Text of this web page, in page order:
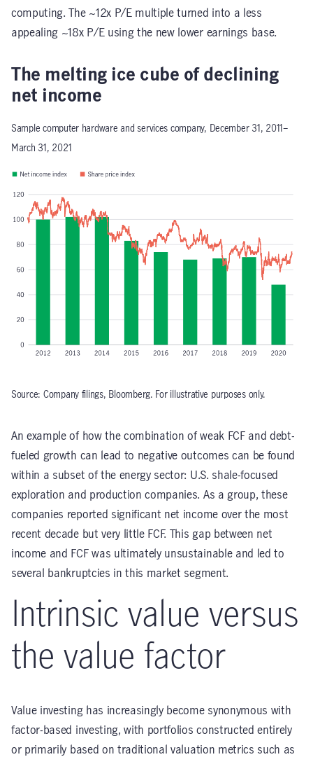
computing. The ~12x P/E multiple turned into a less
appealing ~18x P/E using the new lower earnings base.
The melting ice cube of declining
net income
Sample computer hardware and services company, December 31, 2011–
March 31, 2021
Source: Company filings, Bloomberg. For illustrative purposes only.
An example of how the combination of weak FCF and debt-
fueled growth can lead to negative outcomes can be found
within a subset of the energy sector: U.S. shale-focused
exploration and production companies. As a group, these
companies reported significant net income over the most
recent decade but very little FCF. This gap between net
income and FCF was ultimately unsustainable and led to
several bankruptcies in this market segment.
Intrinsic value versus
the value factor
Value investing has increasingly become synonymous with
factor-based investing, with portfolios constructed entirely
or primarily based on traditional valuation metrics such as